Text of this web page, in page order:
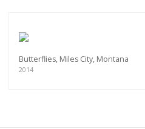
Butterflies, Miles City, Montana
2014